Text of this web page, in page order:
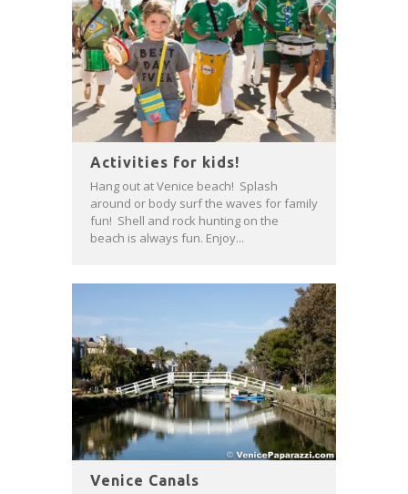
Activities for kids!
Hang out at Venice beach! Splash
around or body surf the waves for family
fun! Shell and rock hunting on the
beach is always fun. Enjoy...
Venice Canals